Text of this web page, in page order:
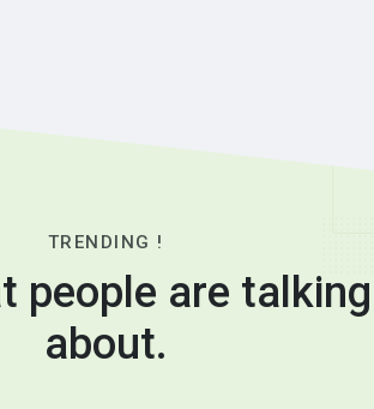
TRENDING !
people are talking
about.